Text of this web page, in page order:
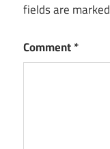
fields are marked
Comment*